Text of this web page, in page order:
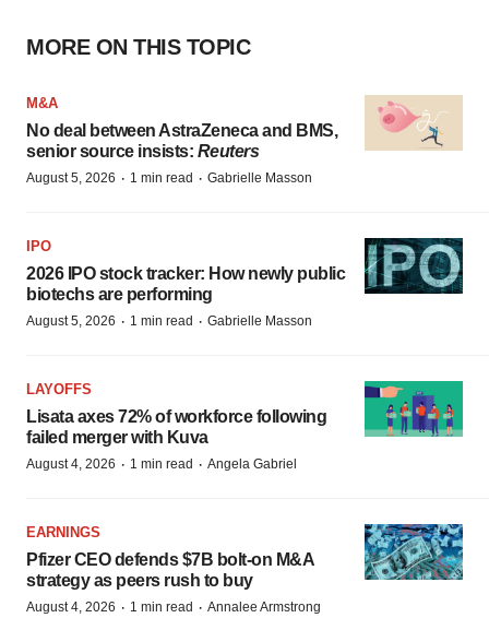
MORE ON THIS TOPIC
M&A
No deal between AstraZeneca and BMS,
senior source insists: Reuters
August 5, 2026 · 1 min read · Gabrielle Masson
IPO
2026 IPO stock tracker: How newly public
biotechs are performing
August 5, 2026 · 1 min read · Gabrielle Masson
LAYOFFS
Lisata axes 72% of workforce following
failed merger with Kuva
August 4, 2026 · 1 min read · Angela Gabriel
EARNINGS
Pfizer CEO defends $7B bolt-on M&A
strategy as peers rush to buy
August 4, 2026 · 1 min read · Annalee Armstrong